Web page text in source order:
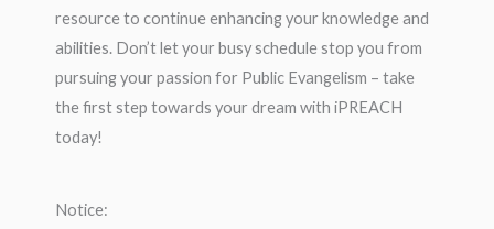
resource to continue enhancing your knowledge and
abilities. Don’t let your busy schedule stop you from
pursuing your passion for Public Evangelism – take
the first step towards your dream with iPREACH
today!
Notice: